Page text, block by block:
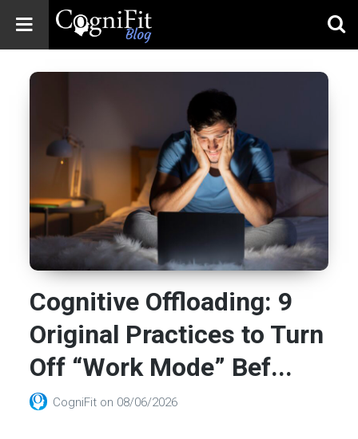
Brain Training,
Mental Health, and
Cognitive Offloading: 9
Original Practices to Turn
Off “Work Mode” Bef...
CogniFit on 08/06/2026